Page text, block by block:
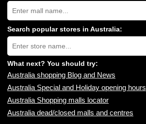
Search
Australia
shopping
centres
near
you:
Search popular stores in Australia:
Type
store
name:
What next? You should try:
Australia shopping Blog and News
Australia Special and Holiday opening hours
Australia Shopping malls locator
Australia dead/closed malls and centres